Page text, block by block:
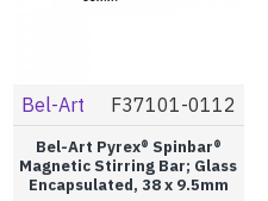
Bel-Art F37101-0112
Bel-Art Pyrex® Spinbar®
Magnetic Stirring Bar; Glass
Encapsulated, 38 x 9.5mm